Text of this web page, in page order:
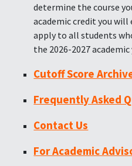
determine the course
academic credit you
apply to all students
the 2026-2027 academic
Cutoff Score
Frequently Asked
Contact Us
For Academic